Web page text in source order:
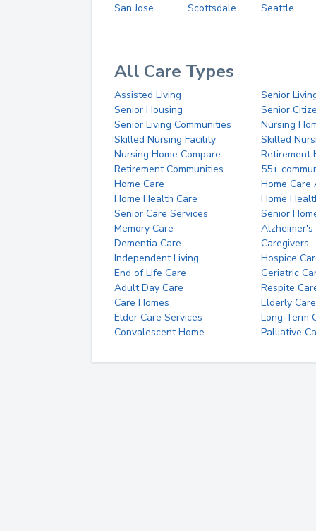
San Jose
Scottsdale Seattle
All Care Types
Assisted Living
Senior
Senior Housing
Senior
Senior Living Communities
Nursing
Skilled Nursing Facility
Skilled
Nursing Home Compare
Retirement
Retirement Communities
55+
Home Care
Home Care
Home Health Care
Home
Senior Care Services
Senior
Memory Care
Alzheimer's
Dementia Care
Caregivers
Independent Living
Hospice
End of Life Care
Geriatric
Adult Day Care
Respite
Care Homes
Elderly Care
Elder Care Services
Long Term
Convalescent Home
Palliative